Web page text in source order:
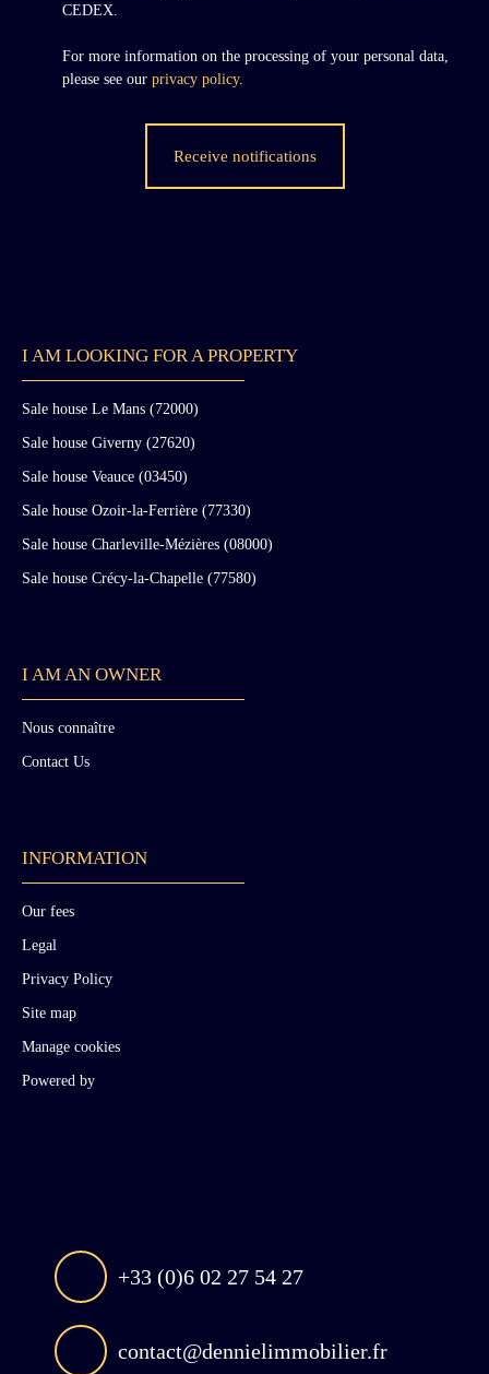
CEDEX.
For more information on the processing of your personal data,
please see our privacy policy.
Receive notifications
I AM LOOKING FOR A PROPERTY
Sale house Le Mans (72000)
Sale house Giverny (27620)
Sale house Veauce (03450)
Sale house Ozoir-la-Ferrière (77330)
Sale house Charleville-Mézières (08000)
Sale house Crécy-la-Chapelle (77580)
I AM AN OWNER
Nous connaître
Contact Us
INFORMATION
Our fees
Legal
Privacy Policy
Site map
Manage cookies
Powered by
+33 (0)6 02 27 54 27
contact@dennielimmobilier.fr